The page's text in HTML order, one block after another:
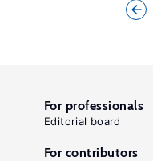
For professionals
Editorial board
For contributors